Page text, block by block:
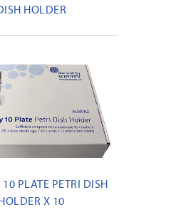
HOLDER
PLATE PETRI DISH
X 10